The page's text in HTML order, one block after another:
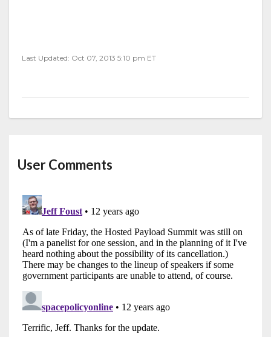
Last Updated: Oct 07, 2013 5:10 pm ET
User Comments